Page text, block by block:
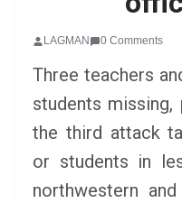
LAGMAN 0 Comments
Three teachers
students missing,
the third attack
or students in
northwestern